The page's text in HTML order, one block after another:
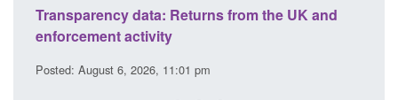
Returns from the UK and
11:01 pm
Form: Application for